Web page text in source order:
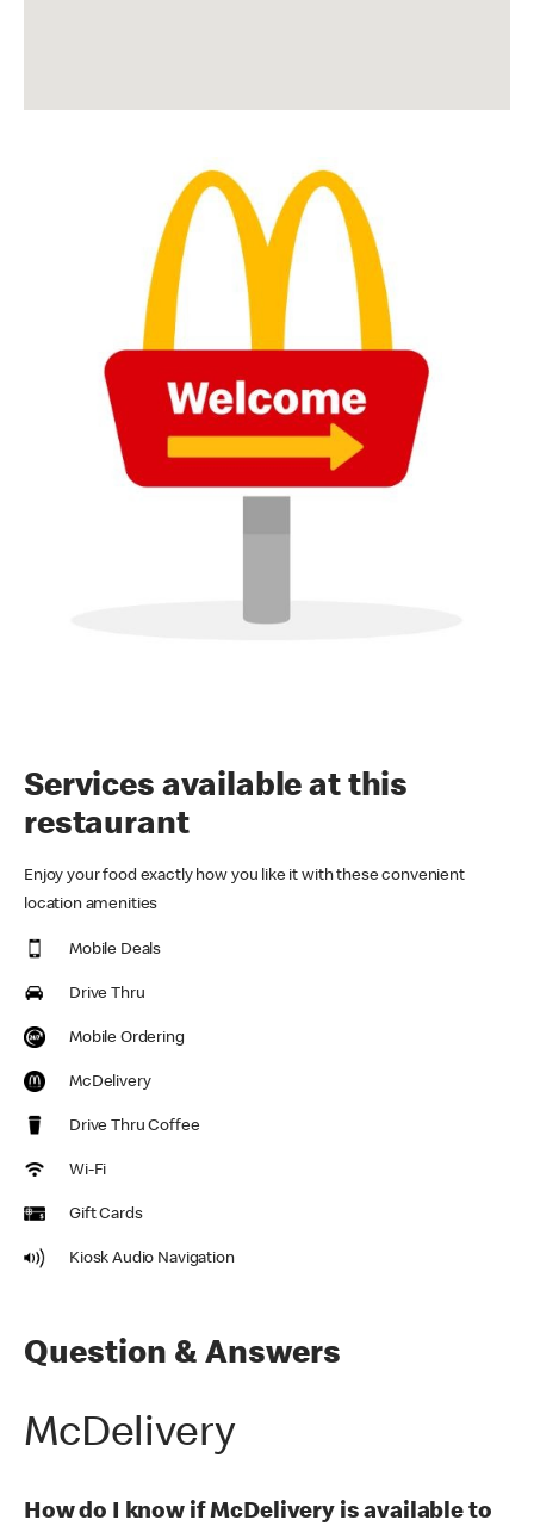
Services available at this
restaurant
Enjoy your food exactly how you like it with these convenient
location amenities
Mobile Deals
Drive Thru
Mobile Ordering
McDelivery
Drive Thru Coffee
Wi-Fi
Gift Cards
Kiosk Audio Navigation
Question & Answers
McDelivery
How do I know if McDelivery is available to